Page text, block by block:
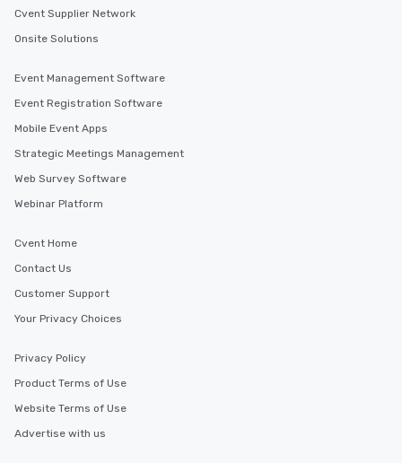
Cvent Supplier Network
Onsite Solutions
Event Management Software
Event Registration Software
Mobile Event Apps
Strategic Meetings Management
Web Survey Software
Webinar Platform
Cvent Home
Contact Us
Customer Support
Your Privacy Choices
Privacy Policy
Product Terms of Use
Website Terms of Use
Advertise with us